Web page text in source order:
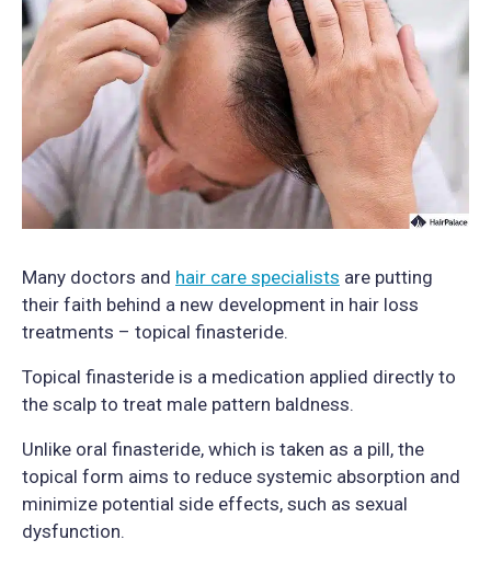
Many doctors and hair care specialists are putting
their faith behind a new development in hair loss
treatments – topical finasteride.
Topical finasteride is a medication applied directly to
the scalp to treat male pattern baldness.
Unlike oral finasteride, which is taken as a pill, the
topical form aims to reduce systemic absorption and
minimize potential side effects, such as sexual
dysfunction.